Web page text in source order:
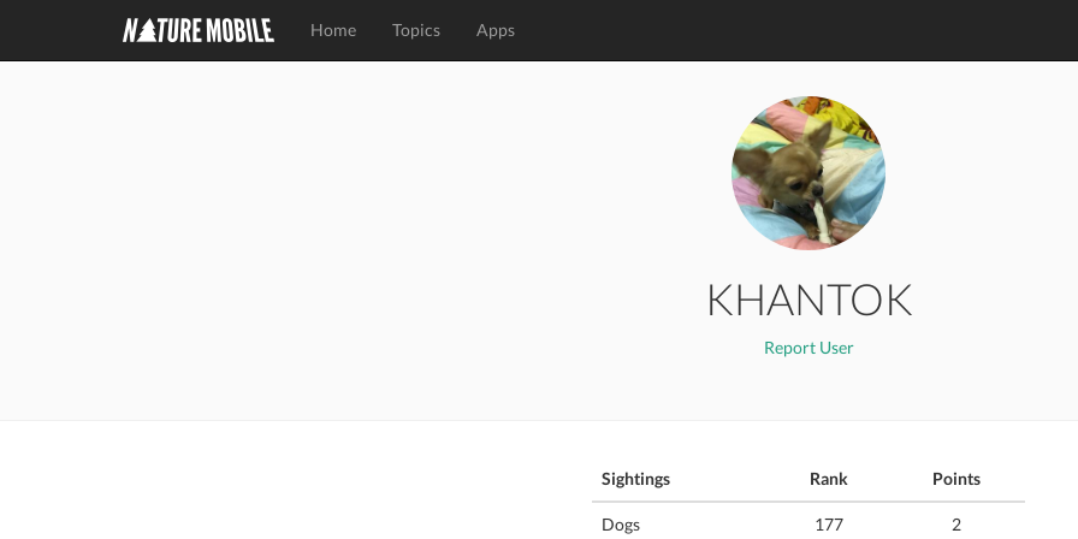
Home Topics Apps
KHANTOK
Report User
Sightings Rank Points
Dogs 177 2